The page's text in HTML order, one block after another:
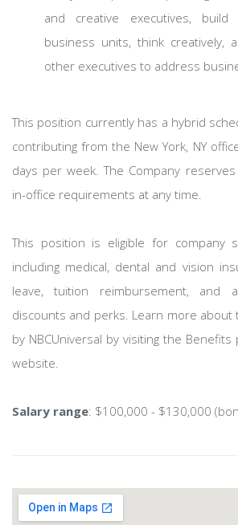
and creative executives, build
business units, think creatively,
other executives to address
This position currently has a hybrid
contributing from the New York, NY
days per week. The Company
in-office requirements at any time.
This position is eligible for company
including medical, dental and vision
leave, tuition reimbursement,
discounts and perks. Learn more
by NBCUniversal by visiting the
website.
Salary range: $100,000 - $130,000